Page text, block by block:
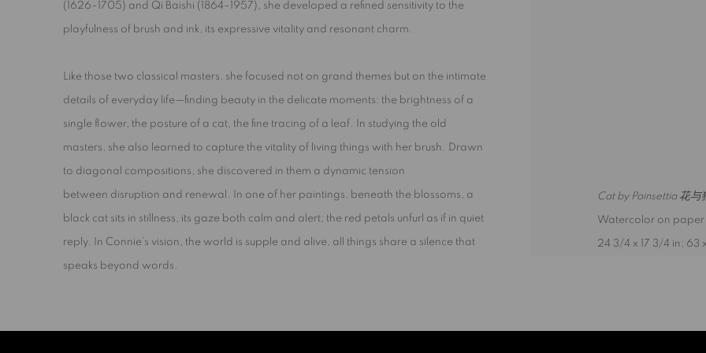
Cat by Poinsettia 花与
Watercolor on paper
24 3/4 x 17 3/4 in; 63
(1626–1705) and Qi Baishi (1864–1957), she developed a refined sensitivity to the
playfulness of brush and ink, its expressive vitality and resonant charm.
Like those two classical masters, she focused not on grand themes but on the intimate
details of everyday life—finding beauty in the delicate moments: the brightness of a
single flower, the posture of a cat, the fine tracing of a leaf. In studying the old
masters, she also learned to capture the vitality of living things with her brush. Drawn
to diagonal compositions, she discovered in them a dynamic tension
between disruption and renewal . In one of her paintings, beneath the blossoms, a
black cat sits in stillness, its gaze both calm and alert; the red petals unfurl as if in quiet
reply. In Connie’s vision, the world is supple and alive, all things share a silence that
speaks beyond words.